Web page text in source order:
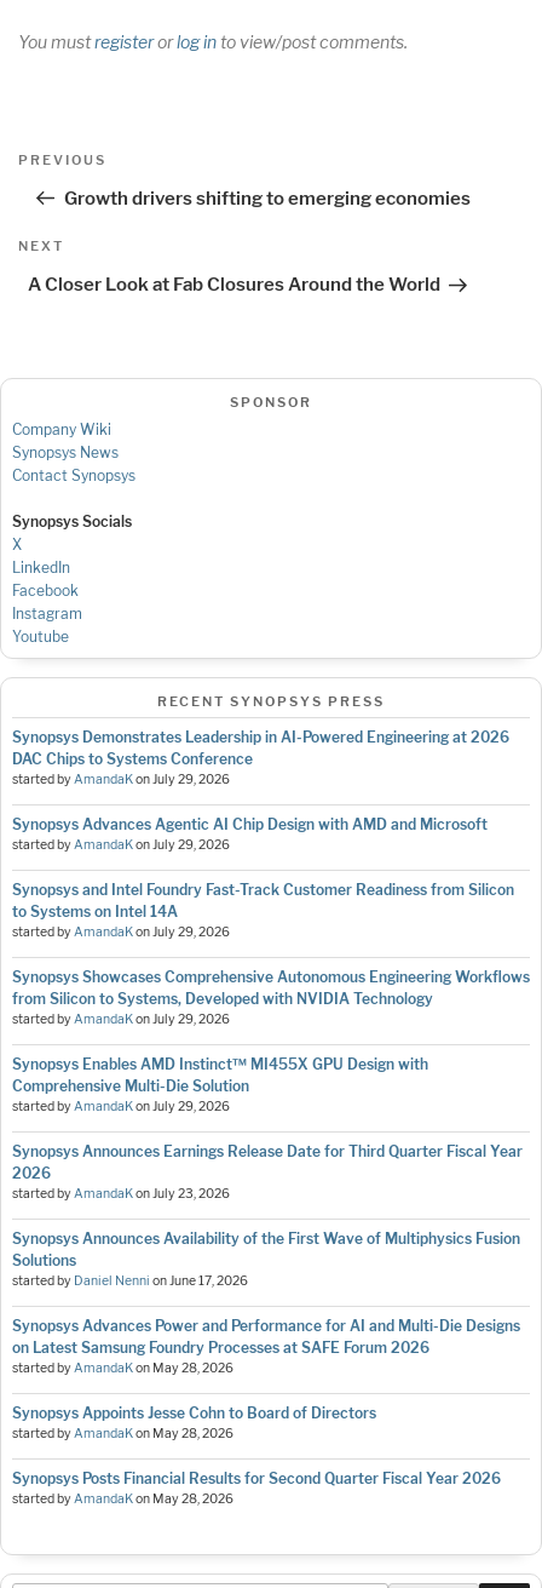
You mustregisterorlog into view/post comments.
Post
Previous
PREVIOUS
Growth drivers shifting to emerging economies
Next
NEXT
A Closer Look at Fab Closures Around the World
SPONSOR
Company Wiki
Synopsys News
Contact Synopsys
Synopsys Socials
X
LinkedIn
Facebook
Instagram
Youtube
RECENT SYNOPSYS PRESS
Synopsys Demonstrates Leadership in AI-Powered Engineering at 2026
DAC Chips to Systems Conference
started byAmandaKonJuly 29, 2026
Synopsys Advances Agentic AI Chip Design with AMD and Microsoft
started byAmandaKonJuly 29, 2026
Synopsys and Intel Foundry Fast-Track Customer Readiness from Silicon
to Systems on Intel 14A
started byAmandaKonJuly 29, 2026
Synopsys Showcases Comprehensive Autonomous Engineering Workflows
from Silicon to Systems, Developed with NVIDIA Technology
started byAmandaKonJuly 29, 2026
Synopsys Enables AMD Instinct™ MI455X GPU Design with
Comprehensive Multi-Die Solution
started byAmandaKonJuly 29, 2026
Synopsys Announces Earnings Release Date for Third Quarter Fiscal Year
2026
started byAmandaKonJuly 23, 2026
Synopsys Announces Availability of the First Wave of Multiphysics Fusion
Solutions
started by Daniel Nenni onJune 17, 2026
Synopsys Advances Power and Performance for AI and Multi-Die Designs
on Latest Samsung Foundry Processes at SAFE Forum 2026
started byAmandaKon May 28, 2026
Synopsys Appoints Jesse Cohn to Board of Directors
started byAmandaKon May 28, 2026
Synopsys Posts Financial Results for Second Quarter Fiscal Year 2026
started byAmandaKon May 28, 2026